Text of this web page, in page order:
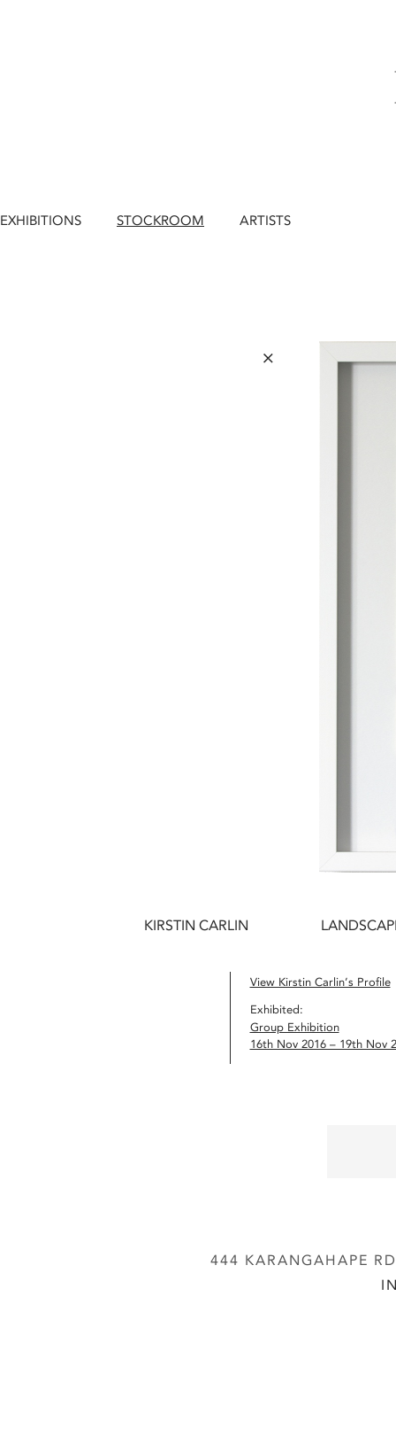
EXHIBITIONS STOCKROOM ARTISTS
×
KIRSTIN CARLIN
View Kirstin Carlin’s Profile
Exhibited:
Group Exhibition
16th Nov 2016 – 19th Nov
444 KARANGAHAPE